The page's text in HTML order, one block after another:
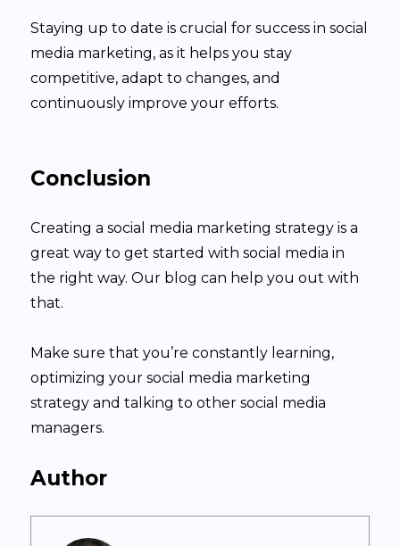
Staying up to date is crucial for success in social
media marketing, as it helps you stay
competitive, adapt to changes, and
continuously improve your efforts.
Conclusion
Creating a social media marketing strategy is a
great way to get started with social media in
the right way. Our blog can help you out with
that.
Make sure that you’re constantly learning,
optimizing your social media marketing
strategy and talking to other social media
managers.
Author